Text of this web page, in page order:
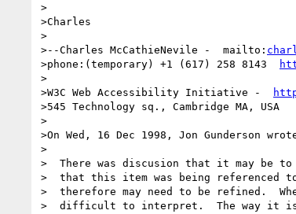
>
>Charles
>
>--Charles McCathieNevile -  mailto:
>phone:(temporary) +1 (617) 258 8143
>
>W3C Web Accessibility Initiative -
>545 Technology sq., Cambridge MA, USA
>
>On Wed, 16 Dec 1998, Jon Gunderson
>
>  There was discusion that it may be
>  that this item was being referenced to
>  therefore may need to be refined.
>  difficult to interpret.  The way it is